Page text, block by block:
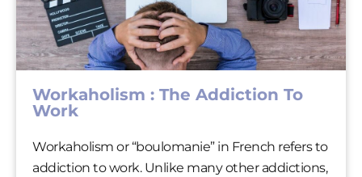
Workaholism : The Addiction To
Work
Workaholism or “boulomanie” in French refers to
addiction to work. Unlike many other addictions,